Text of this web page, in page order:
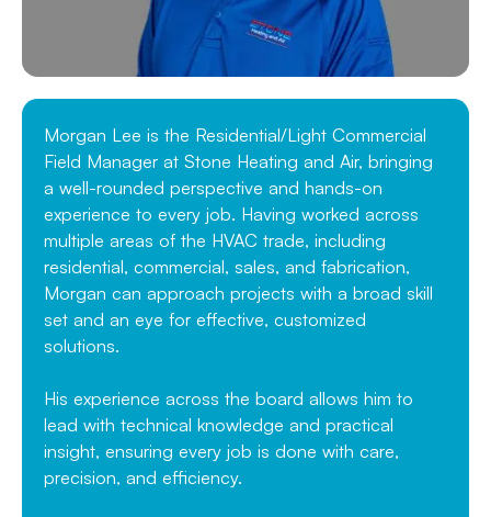
Morgan Lee is the Residential/Light Commercial
Field Manager at Stone Heating and Air, bringing
a well-rounded perspective and hands-on
experience to every job. Having worked across
multiple areas of the HVAC trade, including
residential, commercial, sales, and fabrication,
Morgan can approach projects with a broad skill
set and an eye for effective, customized
solutions.
His experience across the board allows him to
lead with technical knowledge and practical
insight, ensuring every job is done with care,
precision, and efficiency.